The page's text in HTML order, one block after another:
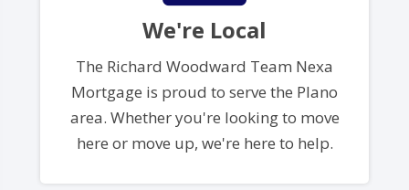
We're Local
The Richard Woodward Team Nexa
Mortgage is proud to serve the Plano
area. Whether you're looking to move
here or move up, we're here to help.